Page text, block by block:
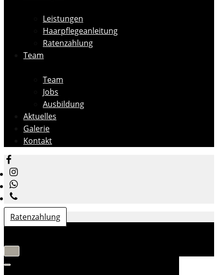
Leistungen
Haarpflegeanleitung
Ratenzahlung
Team
Team
Jobs
Ausbildung
Aktuelles
Galerie
Kontakt
Ratenzahlung
Navigation
Navigation